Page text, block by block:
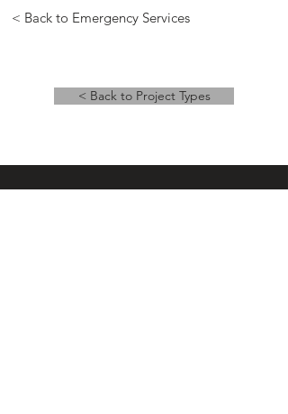
< Back to Emergency Services
< Back to Project Types